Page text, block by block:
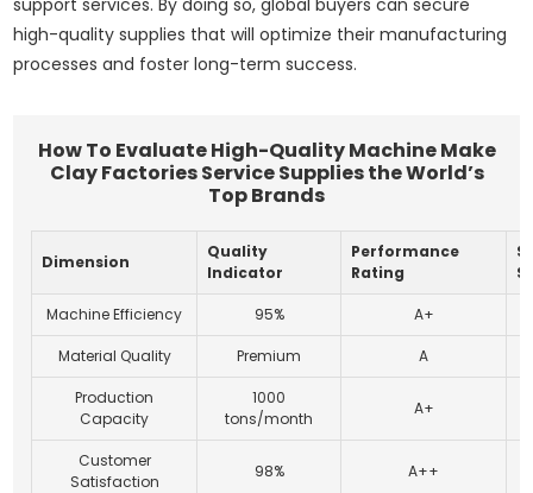
high-quality supplies that will optimize their manufacturing
processes and foster long-term success.
How To Evaluate High-Quality Machine Make
Clay Factories Service Supplies the World’s
Top Brands
Dimension
Quality
Indicator
Performance
Rating
Machine Efficiency 95% A+
Material Quality Premium A
Production
Capacity
1000
tons/month
A+
Customer
Satisfaction
98% A++